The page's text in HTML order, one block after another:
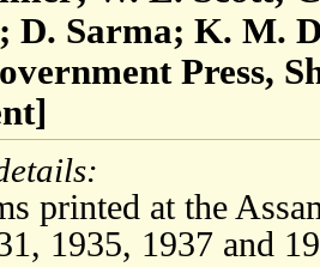
D. Sarma; K. M.
Press,
printed at the
1935, 1937 and